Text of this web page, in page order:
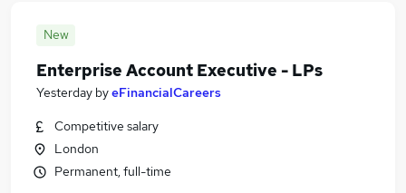
New
Enterprise Account Executive - LPs
Yesterday byeFinancialCareers
Competitive salary
London
Permanent, full-time